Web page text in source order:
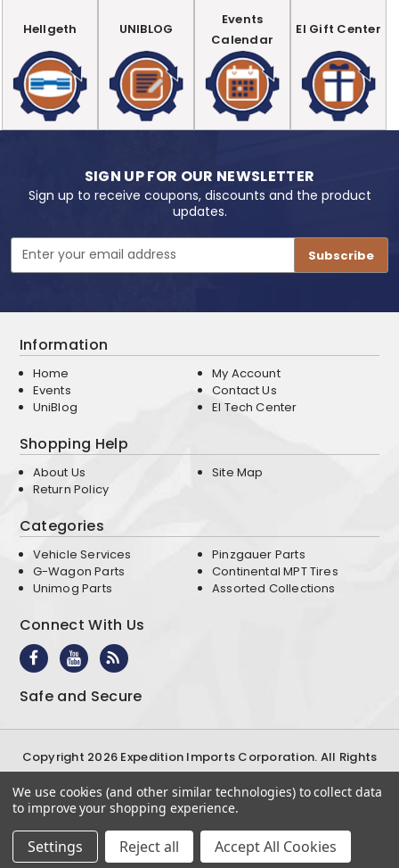
Hellgeth UNIBLOG
Events
Calendar
EI Gift Center
SIGN UP FOR OUR NEWSLETTER
Sign up to receive coupons, discounts and the product
updates.
Email
Address
Information
Home
Events
UniBlog
My Account
Contact Us
EI Tech Center
Shopping Help
About Us
Return Policy
Site Map
Categories
Vehicle Services
G-Wagon Parts
Unimog Parts
Pinzgauer Parts
Continental MPT Tires
Assorted Collections
Connect With Us
Safe and Secure
Copyright 2026 Expedition Imports Corporation. All Rights
Reserved
Terms & ConditionsPrivacy Policy
We use cookies (and other similar technologies) to collect data
to improve your shopping experience.
Settings Reject all Accept All Cookies